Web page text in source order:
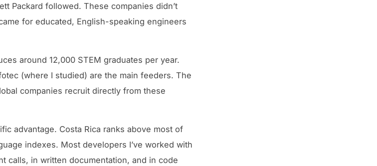
Packard followed. These companies didn’t
for educated, English-speaking engineers
around 12,000 STEM graduates per year.
(where I studied) are the main feeders. The
companies recruit directly from these
advantage. Costa Rica ranks above most of
indexes. Most developers I’ve worked with
calls, in written documentation, and in code